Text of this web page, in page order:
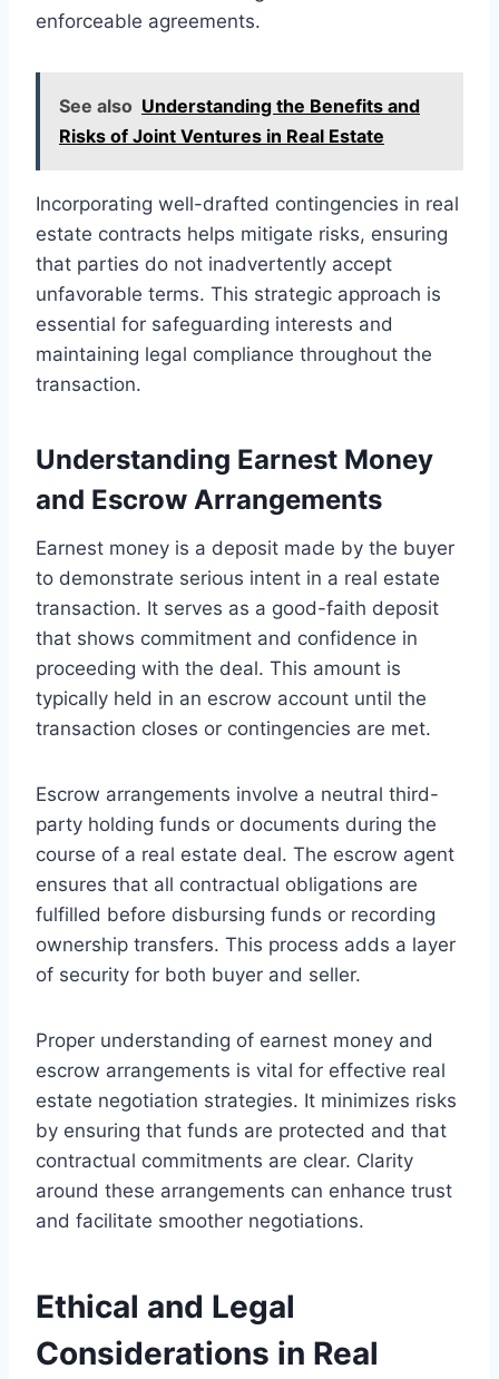
enforceable agreements.
See also Understanding the Benefits and
Risks of Joint Ventures in Real Estate
Incorporating well-drafted contingencies in real
estate contracts helps mitigate risks, ensuring
that parties do not inadvertently accept
unfavorable terms. This strategic approach is
essential for safeguarding interests and
maintaining legal compliance throughout the
transaction.
Understanding Earnest Money
and Escrow Arrangements
Earnest money is a deposit made by the buyer
to demonstrate serious intent in a real estate
transaction. It serves as a good-faith deposit
that shows commitment and confidence in
proceeding with the deal. This amount is
typically held in an escrow account until the
transaction closes or contingencies are met.
Escrow arrangements involve a neutral third-
party holding funds or documents during the
course of a real estate deal. The escrow agent
ensures that all contractual obligations are
fulfilled before disbursing funds or recording
ownership transfers. This process adds a layer
of security for both buyer and seller.
Proper understanding of earnest money and
escrow arrangements is vital for effective real
estate negotiation strategies. It minimizes risks
by ensuring that funds are protected and that
contractual commitments are clear. Clarity
around these arrangements can enhance trust
and facilitate smoother negotiations.
Ethical and Legal
Considerations in Real